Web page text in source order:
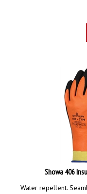
Showa 406
Water repellent.